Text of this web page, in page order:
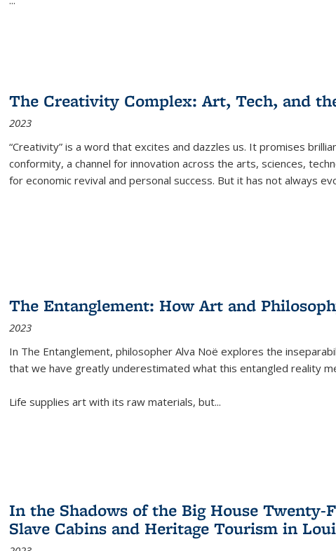
The Creativity Complex: Art, Tech, and
2023
“Creativity” is a word that excites and dazzles us. It promises
conformity, a channel for innovation across the arts, sciences,
for economic revival and personal success. But it has not always
The Entanglement: How Art and
2023
In The Entanglement, philosopher Alva Noë explores the
that we have greatly underestimated what this entangled reality
Life supplies art with its raw materials, but...
In the Shadows of the Big House
Slave Cabins and Heritage Tourism in